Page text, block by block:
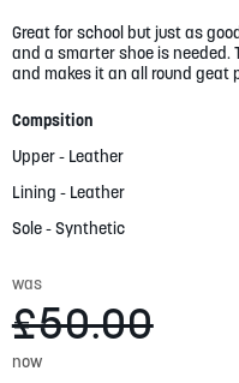
Great for school but just as
and a smarter shoe is
and makes it an all round geat
Compsition
Upper - Leather
Lining - Leather
Sole - Synthetic
was
£50.00
now